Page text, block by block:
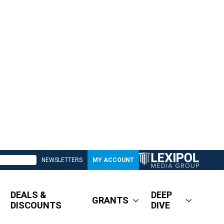
NEWSLETTERS MY ACCOUNT
DEALS &
DISCOUNTS
GRANTS
DEEP
DIVE